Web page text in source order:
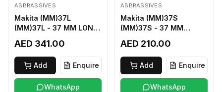
ABBRASSIVES
Makita (MM)37L
(MM)37L - 37 MM LONG
AED 341.00
Add Enquire
WhatsApp
ABBRASSIVES
Makita (MM)37S
(MM)37S - 37 MM
AED 210.00
Add Enquire
WhatsApp